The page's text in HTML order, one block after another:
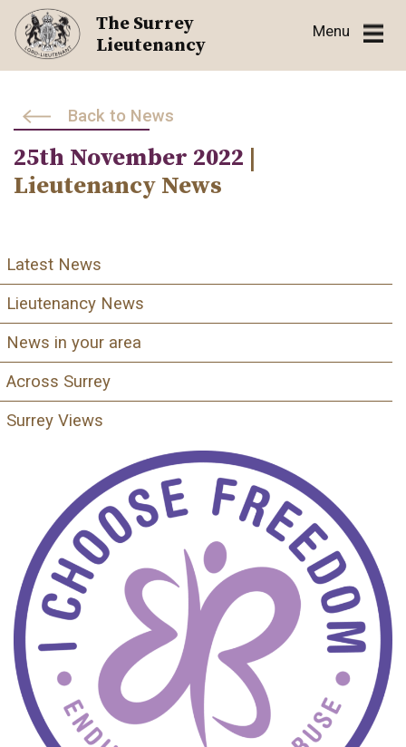
Skip
content
The Surrey
Lieutenancy
Menu
Back to News
25th November 2022 |
Lieutenancy News
Latest News
Lieutenancy News
News in your area
Across Surrey
Surrey Views